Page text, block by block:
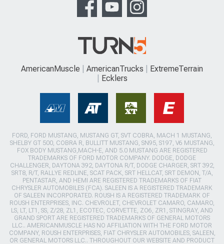
AmericanMuscle AmericanTrucks
ExtremeTerrain
Ecklers
FORD, FORD MUSTANG, MUSTANG GT, SVT COBRA, MACH 1 MUSTANG,
SHELBY GT 500, COBRA R, BULLITT MUSTANG, SN95, S197, V6 MUSTANG,
FOX BODY MUSTANG,MACH-E, AND 5.0 MUSTANG ARE REGISTERED
TRADEMARKS OF FORD MOTOR COMPANY. DODGE, DODGE
CHALLENGER, DAYTONA 392, DAYTONA R/T, DODGE CHARGER, SRT 392,
SRT8, R/T, RALLYE REDLINE, SCAT PACK, SRT HELLCAT, SRT DEMON, T/A,
PENTASTAR, AND HEMI ARE REGISTERED TRADEMARKS OF FIAT
CHRYSLER AUTOMOBILES (FCA). SALEEN IS A REGISTERED TRADEMARK
OF SALEEN INCORPORATED. ROUSH IS A REGISTERED TRADEMARK OF
ROUSH ENTERPRISES, INC. CHEVROLET, CHEVROLET CAMARO, CAMARO,
LS, LT, LT1, SS, Z/28, ZL1, ECOTEC, CORVETTE, ZO6, ZR1, STINGRAY, AND
GRAND SPORT ARE REGISTERED TRADEMARKS OF GENERAL MOTORS
LLC.. AMERICANMUSCLE HAS NO AFFILIATION WITH THE FORD MOTOR
COMPANY, ROUSH ENTERPRISES, FIAT CHRYSLER AUTOMOBILES, SALEEN,
OR GENERAL MOTORS LLC.. THROUGHOUT OUR WEBSITE AND PRODUCT